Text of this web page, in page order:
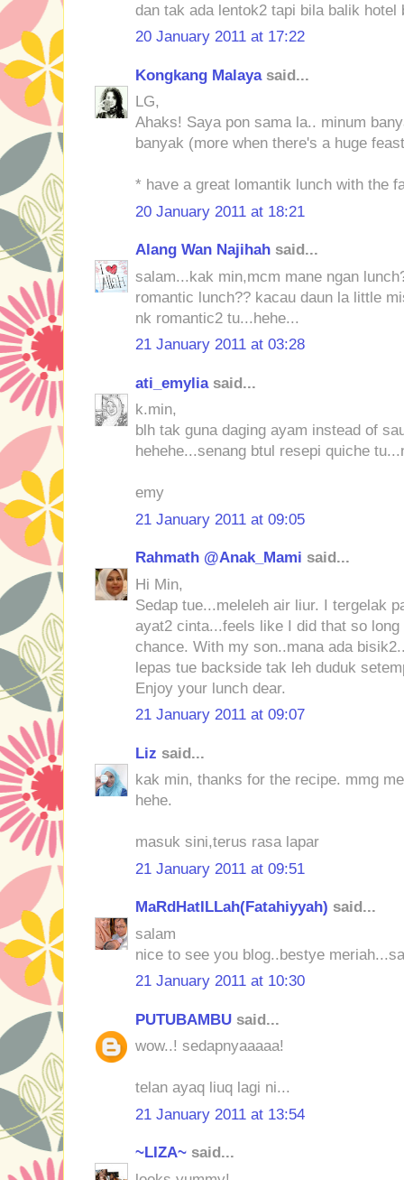
dan tak ada lentok2 tapi bila balik hotel
20 January 2011 at 17:22
Kongkang Malayasaid...
LG,
Ahaks! Saya pon sama la.. minum
banyak (more when there's a huge
* have a great lomantik lunch with the
20 January 2011 at 18:21
Alang Wan Najihah said...
salam...kak min,mcm mane ngan
romantic lunch?? kacau daun la little
nk romantic2 tu...hehe...
21 January 2011 at 03:28
ati_emyliasaid...
k.min,
blh tak guna daging ayam instead of
hehehe...senang btul resepi quiche
emy
21 January 2011 at 09:05
Rahmath @Anak_Mami said...
Hi Min,
Sedap tue...meleleh air liur. I tergelak
ayat2 cinta...feels like I did that so long
chance. With my son..mana ada
lepas tue backside tak leh duduk
Enjoy your lunch dear.
21 January 2011 at 09:07
Liz said...
kak min, thanks for the recipe. mmg
hehe.
masuk sini,terus rasa lapar
21 January 2011 at 09:51
MaRdHatILLah(Fatahiyyah) said...
salam
nice to see you blog..bestye
21 January 2011 at 10:30
PUTUBAMBU said...
wow..! sedapnyaaaaa!
telan ayaq liuq lagi ni...
21 January 2011 at 13:54
~LIZA~ said...